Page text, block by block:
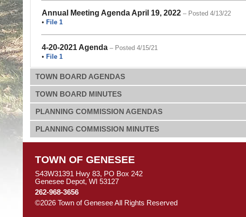
Annual Meeting Agenda April 19, 2022 – Posted 4/13/22
• File 1
4-20-2021 Agenda – Posted 4/15/21
• File 1
TOWN BOARD AGENDAS
TOWN BOARD MINUTES
PLANNING COMMISSION AGENDAS
PLANNING COMMISSION MINUTES
TOWN OF GENESEE
S43W31391 Hwy 83, PO Box 242
Genesee Depot, WI 53127
262-968-3656
©2026 Town of Genesee All Rights Reserved